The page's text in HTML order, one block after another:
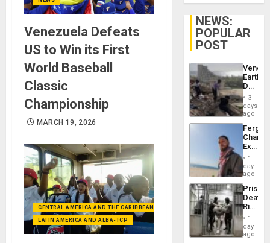
Venezuela Defeats
US to Win its First
World Baseball
Classic
Championship
MARCH 19, 2026
CENTRAL AMERICA AND THE CARIBBEAN (+MEXICO)
LATIN AMERICA AND ALBA-TCP
NEWS:
POPULAR
POST
Death
Toll
6,125;
US
Flights
3
days
ago
Fergie
in
Spain
1
day
ago
Prison
Deaths
Rise
in El
1
day
ago